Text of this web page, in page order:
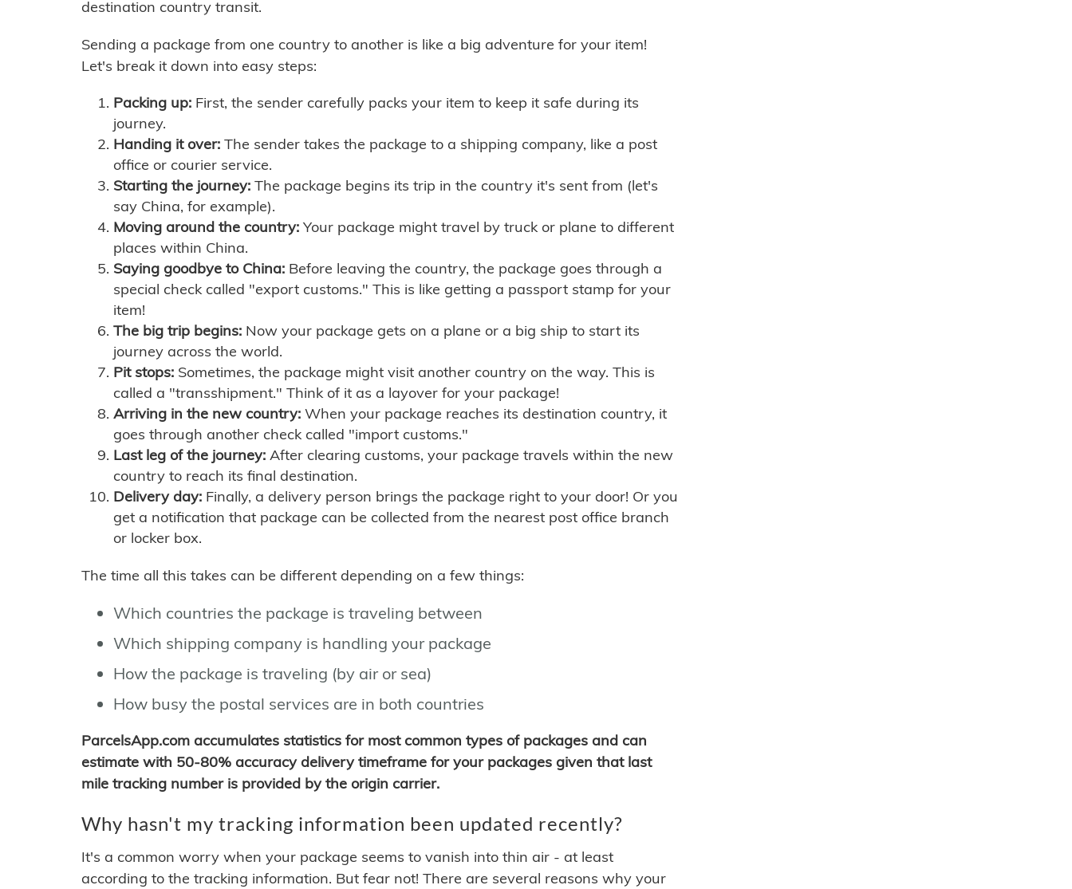
destination country transit.
Sending a package from one country to another is like a big adventure for your item!
Let's break it down into easy steps:
Packing up: First, the sender carefully packs your item to keep it safe during its
journey.
Handing it over: The sender takes the package to a shipping company, like a post
office or courier service.
Starting the journey: The package begins its trip in the country it's sent from (let's
say China, for example).
Moving around the country: Your package might travel by truck or plane to different
places within China.
Saying goodbye to China: Before leaving the country, the package goes through a
special check called "export customs." This is like getting a passport stamp for your
item!
The big trip begins: Now your package gets on a plane or a big ship to start its
journey across the world.
Pit stops: Sometimes, the package might visit another country on the way. This is
called a "transshipment." Think of it as a layover for your package!
Arriving in the new country: When your package reaches its destination country, it
goes through another check called "import customs."
Last leg of the journey: After clearing customs, your package travels within the new
country to reach its final destination.
Delivery day: Finally, a delivery person brings the package right to your door! Or you
get a notification that package can be collected from the nearest post office branch
or locker box.
The time all this takes can be different depending on a few things:
Which countries the package is traveling between
Which shipping company is handling your package
How the package is traveling (by air or sea)
How busy the postal services are in both countries
ParcelsApp.com accumulates statistics for most common types of packages and can
estimate with 50-80% accuracy delivery timeframe for your packages given that last
mile tracking number is provided by the origin carrier.
Why hasn't my tracking information been updated recently?
It's a common worry when your package seems to vanish into thin air - at least
according to the tracking information. But fear not! There are several reasons why your